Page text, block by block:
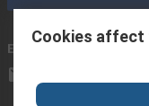
Email us
Cookies affect